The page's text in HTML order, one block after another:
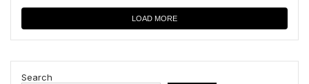
LOAD MORE
Search